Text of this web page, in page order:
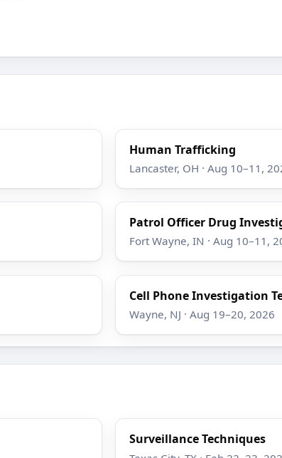
Human Trafficking
Lancaster, OH · Aug 10–11,
Patrol Officer Drug
Fort Wayne, IN · Aug 10–11,
Cell Phone Investigation
Wayne, NJ · Aug 19–20, 2026
Surveillance Techniques